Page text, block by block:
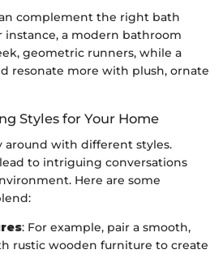
complement the right bath
instance, a modern bathroom
geometric runners, while a
resonate more with plush, ornate
Styles for Your Home
around with different styles.
to intriguing conversations
Here are some
: For example, pair a smooth,
rustic wooden furniture to create